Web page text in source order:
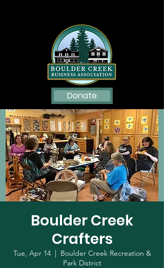
Donate
Boulder Creek
Crafters
Tue, Apr 14
  |
Boulder Creek Recreation &
Park District